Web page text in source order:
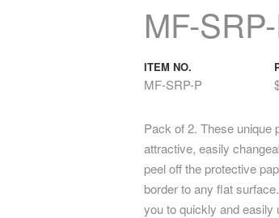
MF-
ITEM NO.
MF-SRP-P
Pack of 2. These unique
attractive, easily
peel off the protective
border to any flat
you to quickly and easily